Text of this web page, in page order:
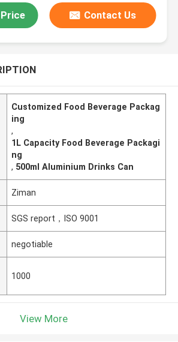
Contact Us
Customized Food Beverage Packag
ing
,
1L Capacity Food Beverage Packagi
ng
, 500ml Aluminium Drinks Can
Ziman
SGS report，ISO 9001
negotiable
1000
View More